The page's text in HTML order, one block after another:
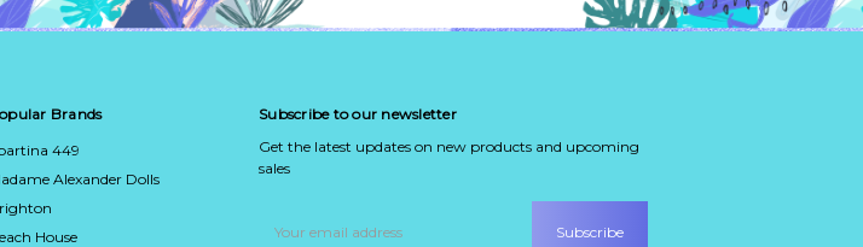
Brands
449
Alexander Dolls
House
Subscribe to our newsletter
Get the latest updates on new products and upcoming
sales
Address